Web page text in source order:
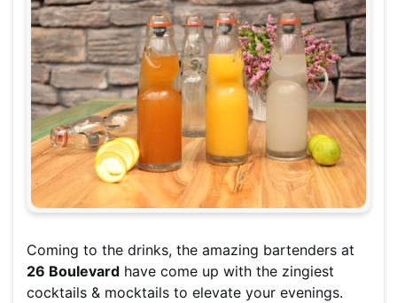
Coming to the drinks, the amazing bartenders at
26 Boulevard have come up with the zingiest
cocktails & mocktails to elevate your evenings.